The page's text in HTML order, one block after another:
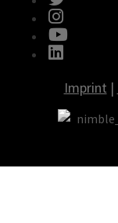
Imprint |